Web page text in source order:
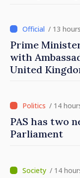
/ 13
Prime
with
United
/ 14
PAS has two
Parliament
/ 14